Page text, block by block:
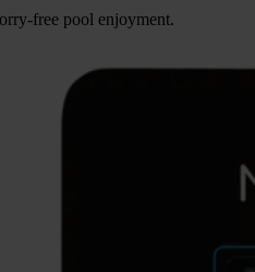
free pool enjoyment.